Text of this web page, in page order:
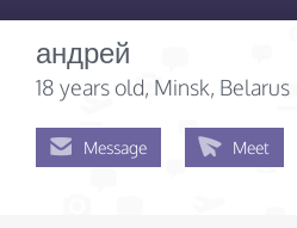
андрей
18 years old, Minsk, Belarus
Message Meet